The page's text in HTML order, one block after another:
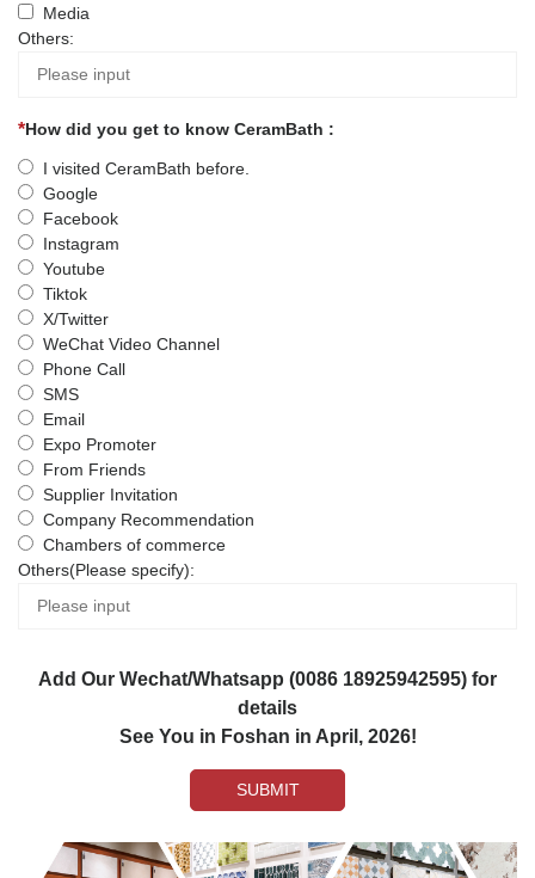
Media
Others:
How did you get to know CeramBath :
I visited CeramBath before.
Google
Facebook
Instagram
Youtube
Tiktok
X/Twitter
WeChat Video Channel
Phone Call
SMS
Email
Expo Promoter
From Friends
Supplier Invitation
Company Recommendation
Chambers of commerce
Others(Please specify):
Add Our Wechat/Whatsapp (0086 18925942595) for
details
See You in Foshan in April, 2026!